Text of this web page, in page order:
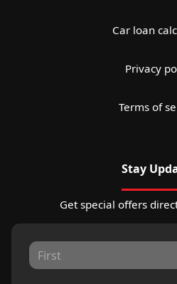
Car loan
Privacy
Terms of
Stay
Get special offers